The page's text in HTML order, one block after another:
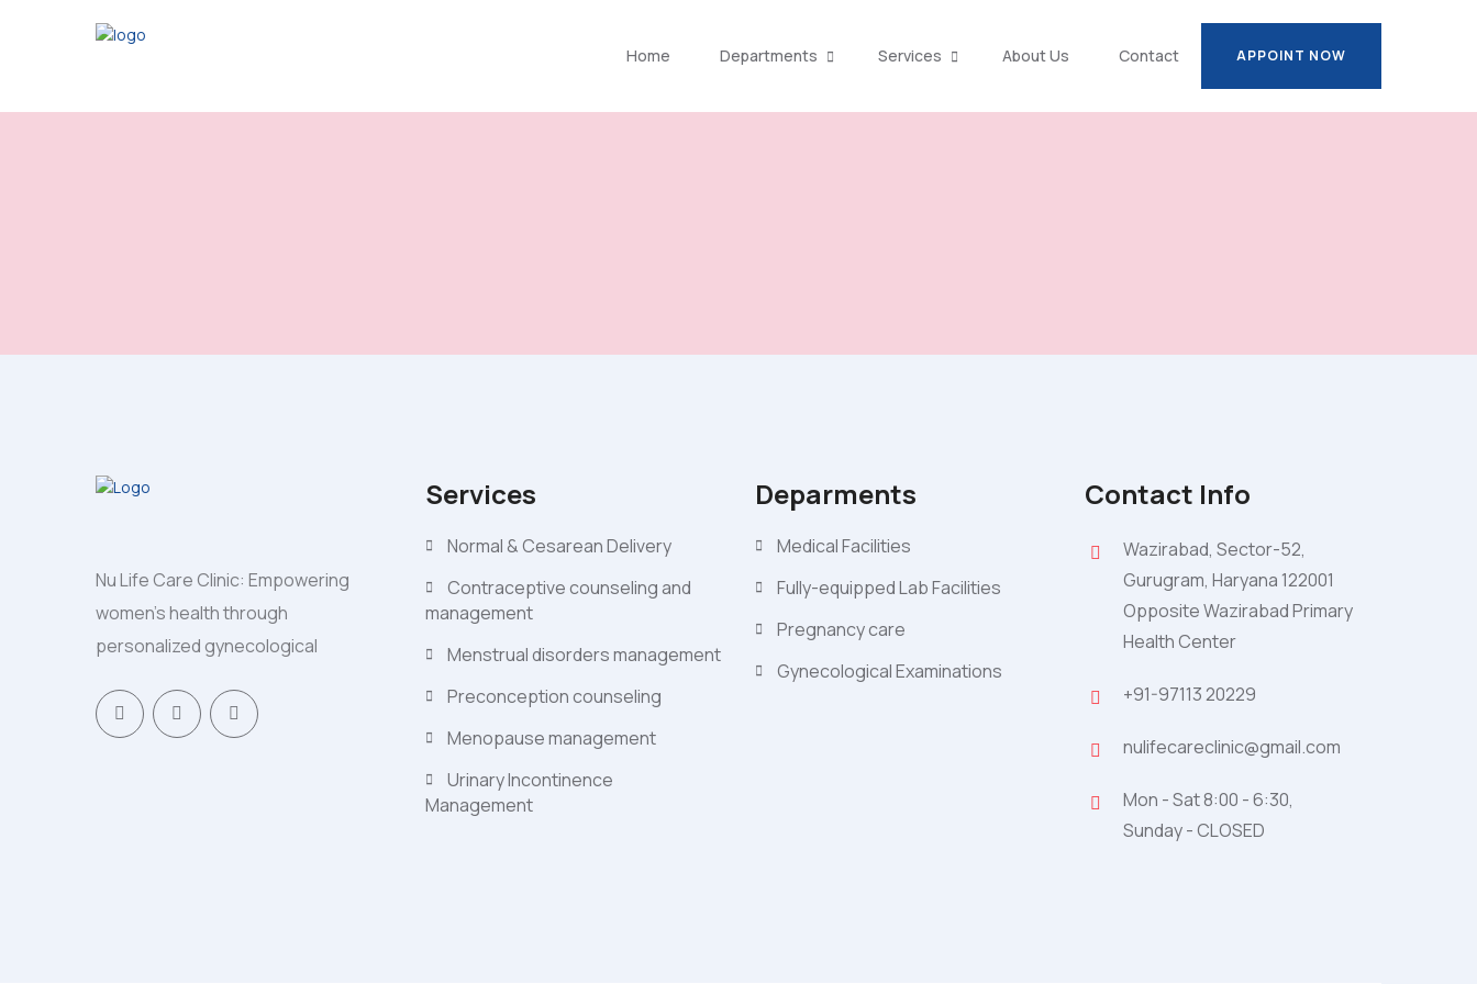
Home Departments Services About Us Contact
APPOINT NOW
Nu Life Care Clinic: Empowering
women's health through
personalized gynecological
Services
Normal & Cesarean Delivery
Contraceptive counseling and
management
Menstrual disorders management
Preconception counseling
Menopause management
Urinary Incontinence
Management
Deparments
Medical Facilities
Fully-equipped Lab Facilities
Pregnancy care
Gynecological Examinations
Contact Info
Wazirabad, Sector-52,
Gurugram, Haryana 122001
Opposite Wazirabad Primary
Health Center
+91-97113 20229
nulifecareclinic@gmail.com
Mon - Sat 8:00 - 6:30,
Sunday - CLOSED